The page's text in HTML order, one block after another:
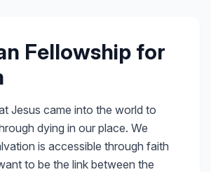
Fellowship for
Jesus came into the world to
dying in our place. We
is accessible through faith
to be the link between the